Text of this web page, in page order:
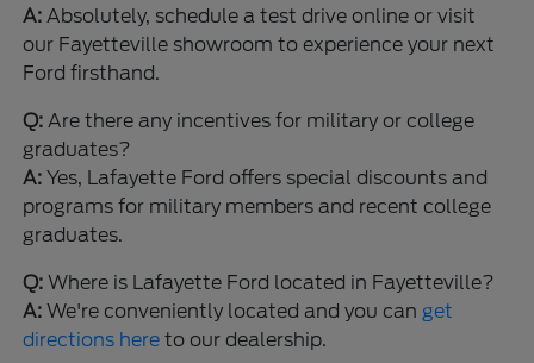
A: Absolutely, schedule a test drive online or visit
our Fayetteville showroom to experience your next
Ford firsthand.
Q: Are there any incentives for military or college
graduates?
A: Yes, Lafayette Ford offers special discounts and
programs for military members and recent college
graduates.
Q: Where is Lafayette Ford located in Fayetteville?
A: We're conveniently located and you can get
directions here to our dealership.